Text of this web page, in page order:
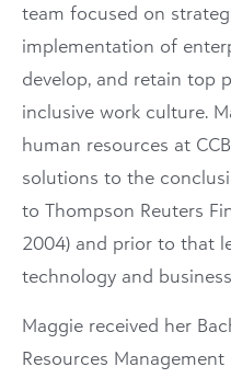
team focused on
implementation of
develop, and retain top
inclusive work culture.
human resources at
solutions to the
to Thompson Reuters
2004) and prior to that
technology and
Maggie received her
Resources Management